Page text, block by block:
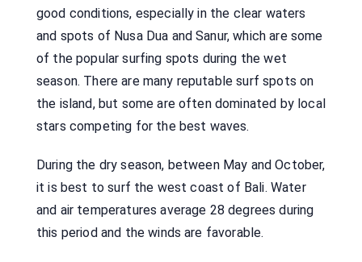
good conditions, especially in the clear waters
and spots of Nusa Dua and Sanur, which are some
of the popular surfing spots during the wet
season. There are many reputable surf spots on
the island, but some are often dominated by local
stars competing for the best waves.
During the dry season, between May and October,
it is best to surf the west coast of Bali. Water
and air temperatures average 28 degrees during
this period and the winds are favorable.